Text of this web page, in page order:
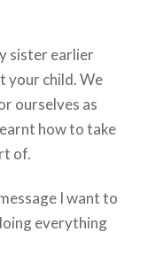
sister earlier
your child. We
ourselves as
how to take
of.
I want to
everything